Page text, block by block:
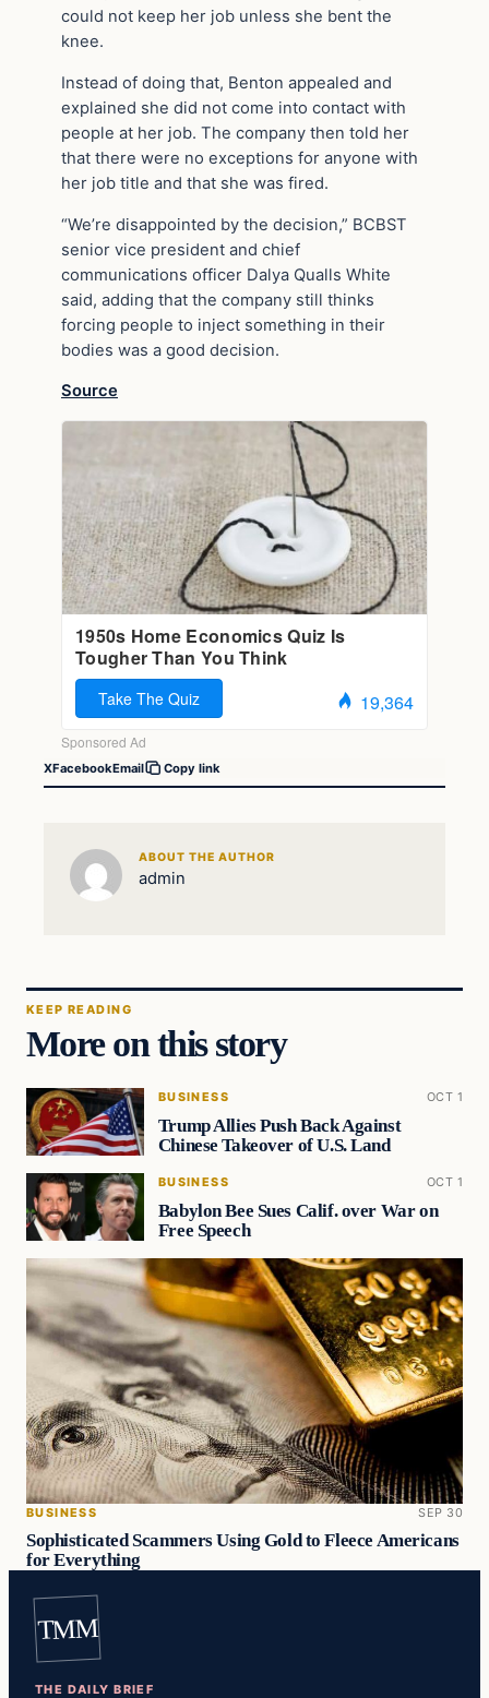
could not keep her job unless she bent the
knee.
Instead of doing that, Benton appealed and
explained she did not come into contact with
people at her job. The company then told her
that there were no exceptions for anyone with
her job title and that she was fired.
“We’re disappointed by the decision,” BCBST
senior vice president and chief
communications officer Dalya Qualls White
said, adding that the company still thinks
forcing people to inject something in their
bodies was a good decision.
Source
XFacebookEmail Copy link
ABOUT THE AUTHOR
admin
KEEP READING
More on this story
BUSINESS OCT 1
Trump Allies Push Back Against
Chinese Takeover of U.S. Land
BUSINESS OCT 1
Babylon Bee Sues Calif. over War on
Free Speech
BUSINESS SEP 30
Sophisticated Scammers Using Gold to Fleece Americans
for Everything
TMM
THE DAILY BRIEF